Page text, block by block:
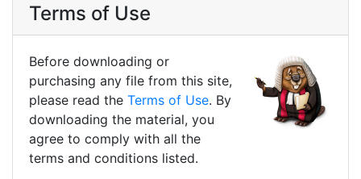
Terms of Use
Before downloading or
purchasing any file from this site,
please read the Terms of Use. By
downloading the material, you
agree to comply with all the
terms and conditions listed.